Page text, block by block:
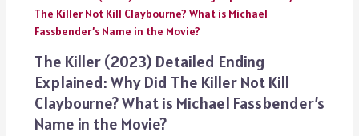
The Killer (2023) Detailed Ending
Explained: Why Did The Killer Not Kill
Claybourne? What is Michael Fassbender’s
Name in the Movie?